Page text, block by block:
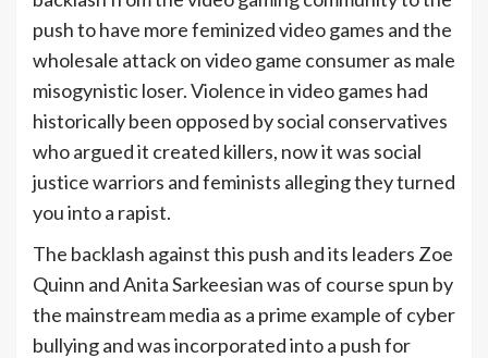
push to have more feminized video games and the
wholesale attack on video game consumer as male
misogynistic loser. Violence in video games had
historically been opposed by social conservatives
who argued it created killers, now it was social
justice warriors and feminists alleging they turned
you into a rapist.
The backlash against this push and its leaders Zoe
Quinn and Anita Sarkeesian was of course spun by
the mainstream media as a prime example of cyber
bullying and was incorporated into a push for